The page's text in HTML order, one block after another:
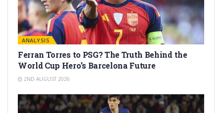
ANALYSIS
Ferran Torres to PSG? The Truth Behind the
World Cup Hero’s Barcelona Future
2ND AUGUST 2026